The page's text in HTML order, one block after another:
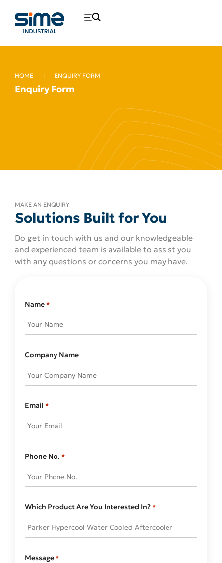
HOME | ENQUIRY FORM
Enquiry Form
MAKE AN ENQUIRY
Solutions Built for You
Do get in touch with us and our knowledgeable
and experienced team is available to assist you
with any questions or concerns you may have.
Name*
Company Name
Email *
Phone No. *
Which Product Are You Interested In?*
Message*